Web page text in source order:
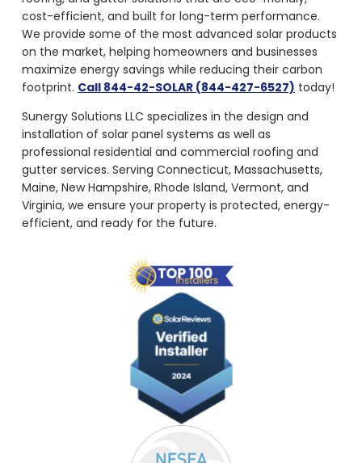
cost-efficient, and built for long-term performance.
We provide some of the most advanced solar products
on the market, helping homeowners and businesses
maximize energy savings while reducing their carbon
footprint. Call 844-42-SOLAR (844-427-6527) today!
Sunergy Solutions LLC specializes in the design and
installation of solar panel systems as well as
professional residential and commercial roofing and
gutter services. Serving Connecticut, Massachusetts,
Maine, New Hampshire, Rhode Island, Vermont, and
Virginia, we ensure your property is protected, energy-
efficient, and ready for the future.